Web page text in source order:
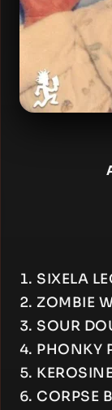
SIXELA
ZOMBIE
SOUR
PHONKY
CORPSE